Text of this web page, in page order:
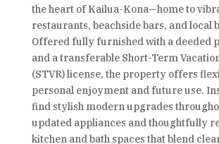
the heart of Kailua-Kona—home to
restaurants, beachside bars, and local
Offered fully furnished with a deeded
and a transferable Short-Term
(STVR) license, the property offers
personal enjoyment and future use.
find stylish modern upgrades
updated appliances and thoughtfully
kitchen and bath spaces that blend